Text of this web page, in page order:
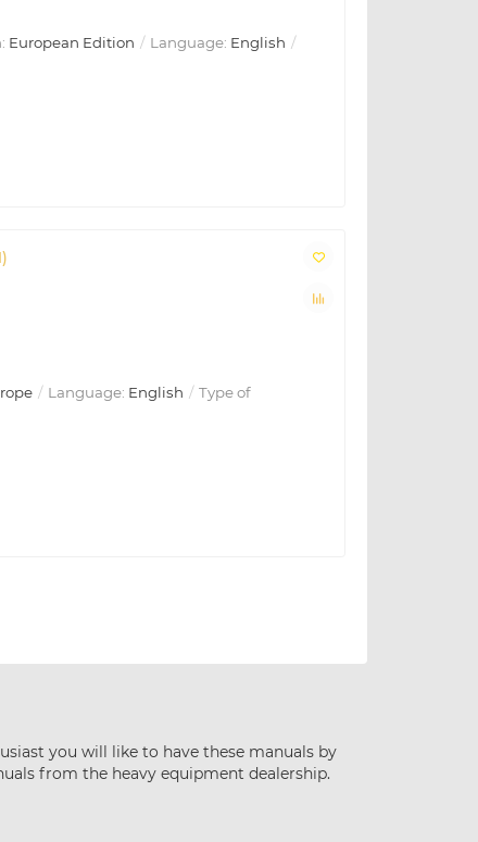
European Edition Language: English
Language: English
Type of
you will like to have these manuals by
from the heavy equipment dealership.